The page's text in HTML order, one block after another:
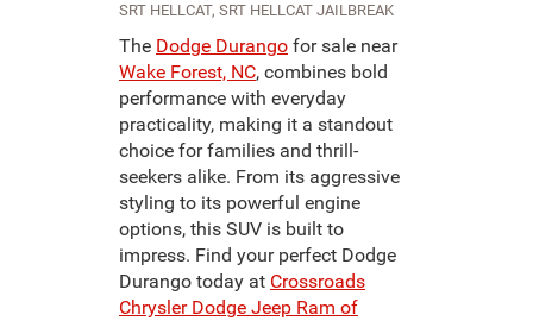
SRT HELLCAT, SRT HELLCAT JAILBREAK
The Dodge Durango for sale near
Wake Forest, NC, combines bold
performance with everyday
practicality, making it a standout
choice for families and thrill-
seekers alike. From its aggressive
styling to its powerful engine
options, this SUV is built to
impress. Find your perfect Dodge
Durango today at Crossroads
Chrysler Dodge Jeep Ram of